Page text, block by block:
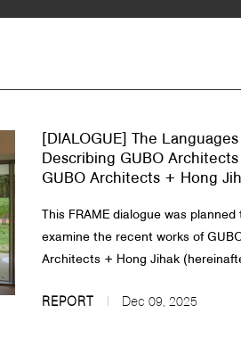
[DIALOGUE] The Languages
Describing GUBO Architects
GUBO Architects + Hong
This FRAME dialogue was planned
examine the recent works of
Architects + Hong Jihak
REPORT Dec 09, 2025